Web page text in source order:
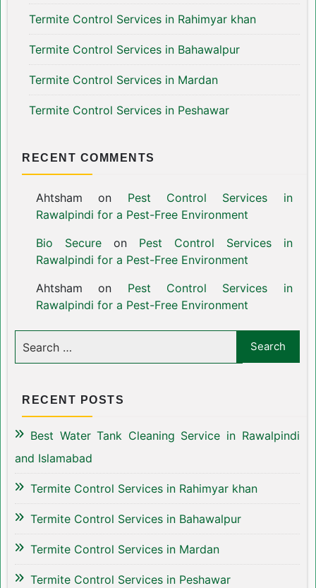
Termite Control Services in Rahimyar khan
Termite Control Services in Bahawalpur
Termite Control Services in Mardan
Termite Control Services in Peshawar
RECENT COMMENTS
Ahtsham on Pest Control Services in
Rawalpindi for a Pest-Free Environment
Bio Secureon Pest Control Services in
Rawalpindi for a Pest-Free Environment
Ahtsham on Pest Control Services in
Rawalpindi for a Pest-Free Environment
RECENT POSTS
Best Water Tank Cleaning Service in Rawalpindi
and Islamabad
Termite Control Services in Rahimyar khan
Termite Control Services in Bahawalpur
Termite Control Services in Mardan
Termite Control Services in Peshawar